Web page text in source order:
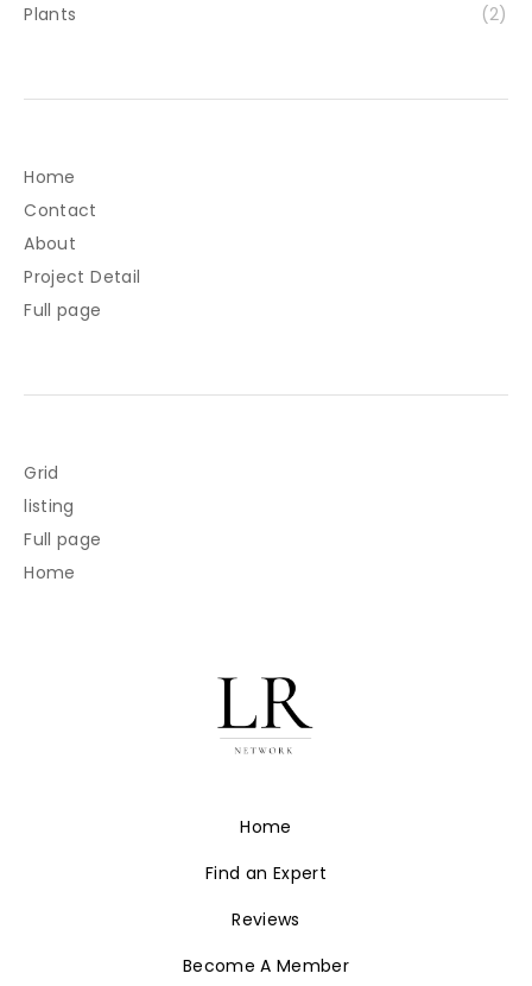
Plants
(2)
Home
Contact
About
Project Detail
Full page
Grid
listing
Full page
Home
Home
Find an Expert
Reviews
Become A Member